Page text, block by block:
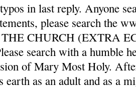
in last reply. Anyone
please search the
CHURCH (EXTRA
search with a humble
of Mary Most Holy.
earth as an adult and as a